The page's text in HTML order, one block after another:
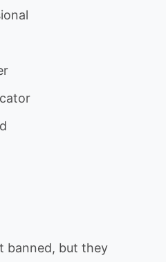
banned, but they